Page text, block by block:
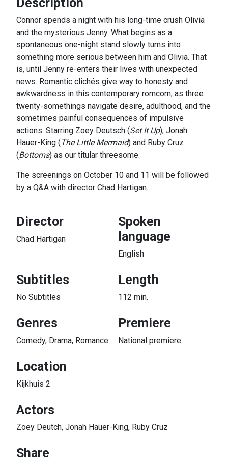
Connor spends a night with his long-time crush Olivia
and the mysterious Jenny. What begins as a
spontaneous one-night stand slowly turns into
something more serious between him and Olivia. That
is, until Jenny re-enters their lives with unexpected
news. Romantic clichés give way to honesty and
awkwardness in this contemporary romcom, as three
twenty-somethings navigate desire, adulthood, and the
sometimes painful consequences of impulsive
actions. Starring Zoey Deutsch (Set It Up), Jonah
Hauer-King (The Little Mermaid) and Ruby Cruz
(Bottoms) as our titular threesome.
The screenings on October 10 and 11 will be followed
by a Q&A with director Chad Hartigan.
Director
Chad Hartigan
Spoken
language
English
Subtitles
No Subtitles
Length
112 min.
Genres
Comedy, Drama, Romance
Premiere
National premiere
Location
Kijkhuis 2
Actors
Zoey Deutch, Jonah Hauer-King, Ruby Cruz
Share